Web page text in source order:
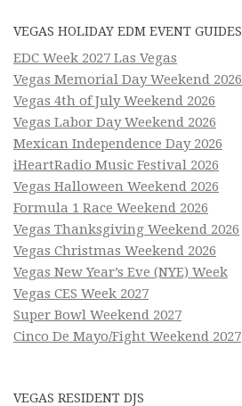
VEGAS HOLIDAY EDM EVENT GUIDES
EDC Week 2027 Las Vegas
Vegas Memorial Day Weekend 2026
Vegas 4th of July Weekend 2026
Vegas Labor Day Weekend 2026
Mexican Independence Day 2026
iHeartRadio Music Festival 2026
Vegas Halloween Weekend 2026
Formula 1 Race Weekend 2026
Vegas Thanksgiving Weekend 2026
Vegas Christmas Weekend 2026
Vegas New Year’s Eve (NYE) Week
Vegas CES Week 2027
Super Bowl Weekend 2027
Cinco De Mayo/Fight Weekend 2027
VEGAS RESIDENT DJS